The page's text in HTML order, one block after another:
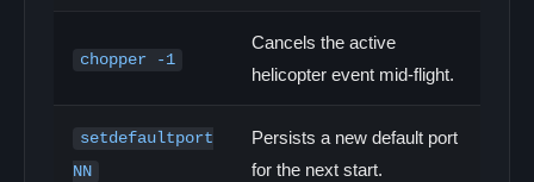
chopper -1
Cancels the active
helicopter event mid-flight.
setdefaultport
NN
Persists a new default port
for the next start.